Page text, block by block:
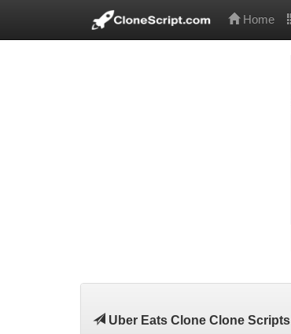
Home
Uber Eats Clone Clone Scripts